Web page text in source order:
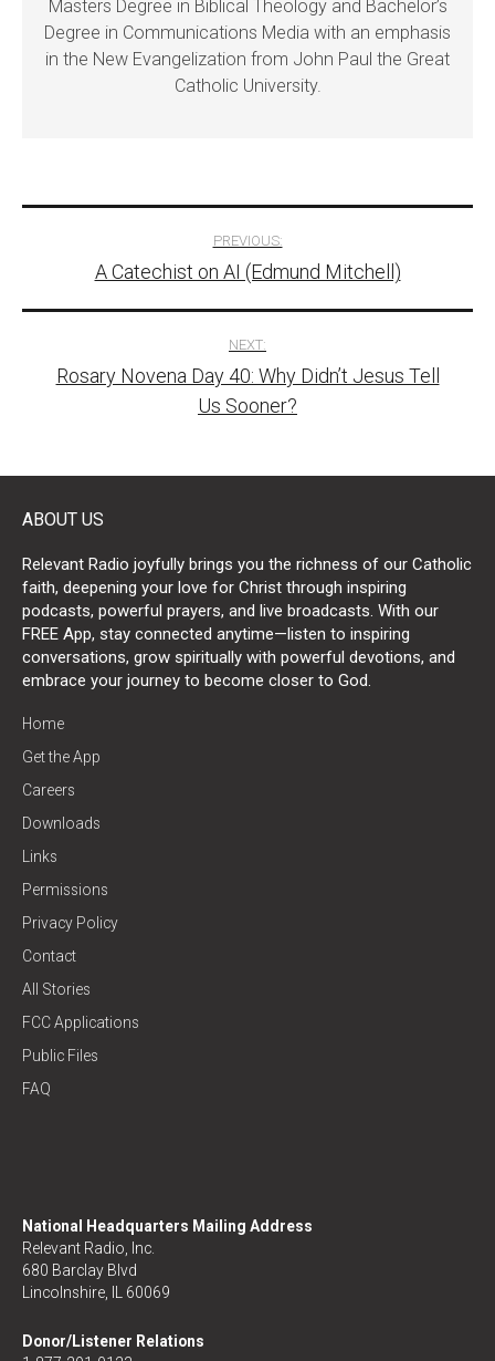
Masters Degree in Biblical Theology and Bachelor’s
Degree in Communications Media with an emphasis
in the New Evangelization from John Paul the Great
Catholic University.
navigation
PREVIOUS:
A Catechist on AI (Edmund Mitchell)
NEXT:
Rosary Novena Day 40: Why Didn’t Jesus Tell
Us Sooner?
ABOUT US
Relevant Radio joyfully brings you the richness of our Catholic
faith, deepening your love for Christ through inspiring
podcasts, powerful prayers, and live broadcasts. With our
FREE App, stay connected anytime—listen to inspiring
conversations, grow spiritually with powerful devotions, and
embrace your journey to become closer to God.
Home
Get the App
Careers
Downloads
Links
Permissions
Privacy Policy
Contact
All Stories
FCC Applications
Public Files
FAQ
National Headquarters Mailing Address
Relevant Radio, Inc.
680 Barclay Blvd
Lincolnshire, IL 60069
Donor/Listener Relations